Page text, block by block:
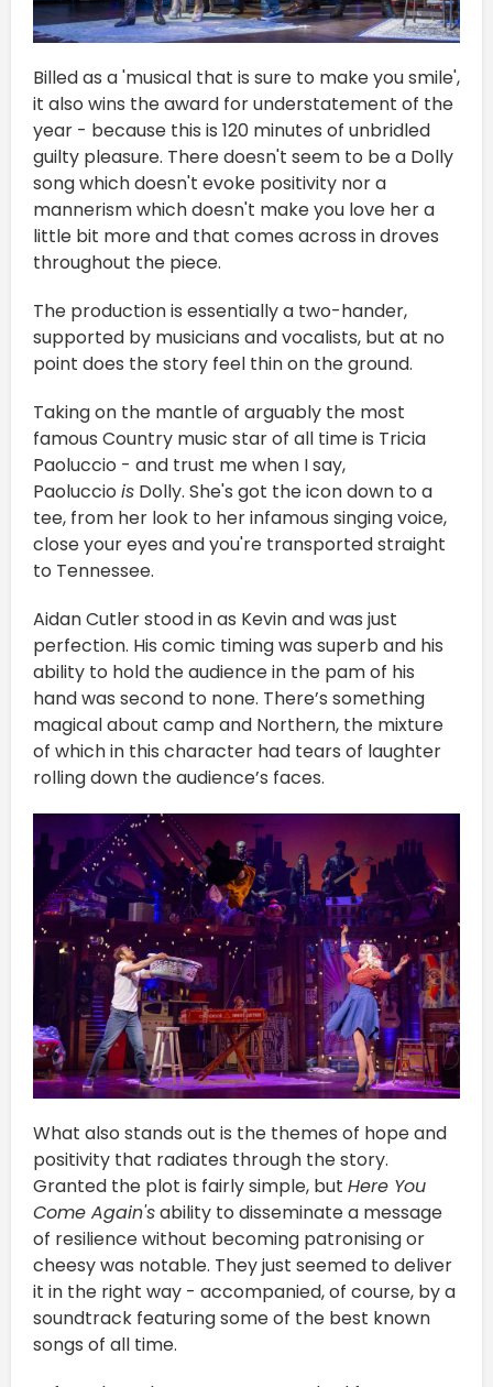
Billed as a 'musical that is sure to make you smile',
it also wins the award for understatement of the
year - because this is 120 minutes of unbridled
guilty pleasure. There doesn't seem to be a Dolly
song which doesn't evoke positivity nor a
mannerism which doesn't make you love her a
little bit more and that comes across in droves
throughout the piece.
The production is essentially a two-hander,
supported by musicians and vocalists, but at no
point does the story feel thin on the ground.
Taking on the mantle of arguably the most
famous Country music star of all time is Tricia
Paoluccio - and trust me when I say,
Paoluccio is Dolly. She's got the icon down to a
tee, from her look to her infamous singing voice,
close your eyes and you're transported straight
to Tennessee.
Aidan Cutler stood in as Kevin and was just
perfection. His comic timing was superb and his
ability to hold the audience in the pam of his
hand was second to none. There’s something
magical about camp and Northern, the mixture
of which in this character had tears of laughter
rolling down the audience’s faces.
What also stands out is the themes of hope and
positivity that radiates through the story.
Granted the plot is fairly simple, but Here You
Come Again'sability to disseminate a message
of resilience without becoming patronising or
cheesy was notable. They just seemed to deliver
it in the right way - accompanied, of course, by a
soundtrack featuring some of the best known
songs of all time.